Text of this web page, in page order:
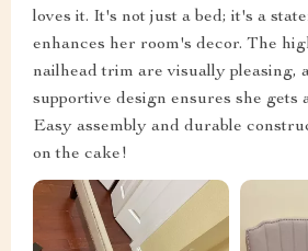
loves it. It's not just a bed; it's a
enhances her room's decor. The
nailhead trim are visually pleasing,
supportive design ensures she gets
Easy assembly and durable
on the cake!